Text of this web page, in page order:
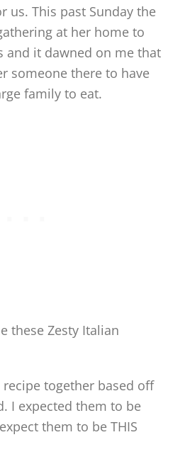
us. This past Sunday the
at her home to
and it dawned on me that
someone there to have
family to eat.
these Zesty Italian
together based off
I expected them to be
them to be THIS